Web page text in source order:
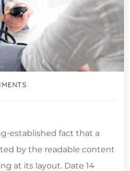
established fact that a
by the readable content
at its layout. Date 14